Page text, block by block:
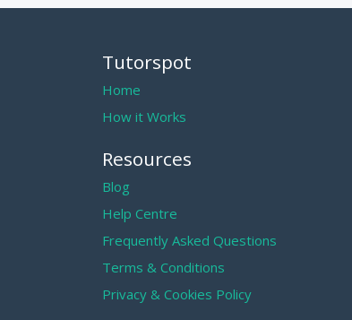
Tutorspot
Home
How it Works
Resources
Blog
Help Centre
Frequently Asked Questions
Terms & Conditions
Privacy & Cookies Policy